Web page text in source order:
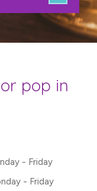
pop in
- Friday
- Friday